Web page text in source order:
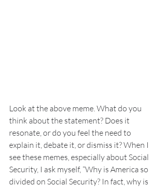
Look at the above meme. What do you
think about the statement? Does it
resonate, or do you feel the need to
explain it, debate it, or dismiss it? When I
see these memes, especially about Social
Security, I ask myself, “Why is America so
divided on Social Security? In fact, why is